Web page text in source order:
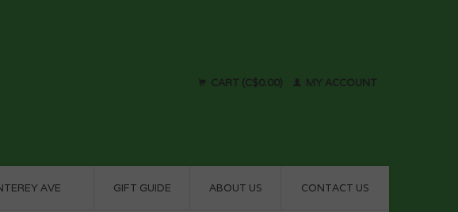
CART (C$0.00) MY ACCOUNT
AVE GIFT GUIDE ABOUT US CONTACT US